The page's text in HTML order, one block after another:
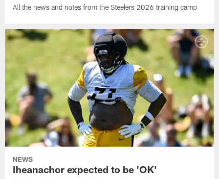
All the news and notes from the Steelers 2026 training camp
NEWS
Iheanachor expected to be 'OK'